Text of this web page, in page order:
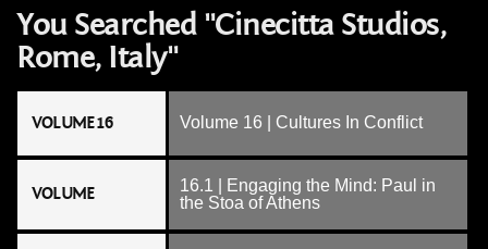
You Searched "Cinecitta Studios,
Rome, Italy"
VOLUME 16 Volume 16 | Cultures In Conflict
VOLUME
16.1 | Engaging the Mind: Paul in
the Stoa of Athens